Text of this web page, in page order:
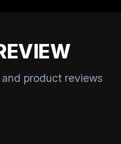
product reviews